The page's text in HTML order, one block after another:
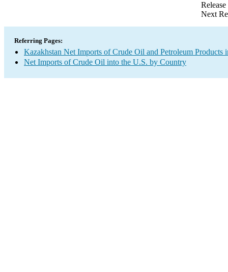
Next
Referring Pages:
Kazakhstan Net Imports of Crude Oil and Petroleum Products
Net Imports of Crude Oil into the U.S. by Country